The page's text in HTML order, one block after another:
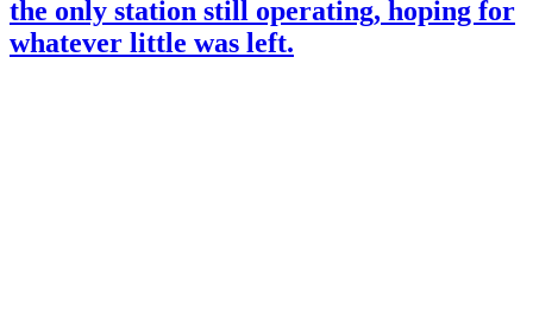
the only station still operating, hoping for
whatever little was left.